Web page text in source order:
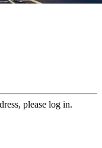
please log in.